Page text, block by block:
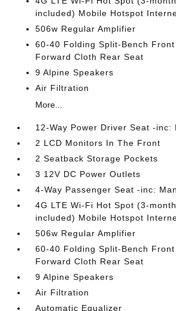
included) Mobile Hotspot
506w Regular Amplifier
60-40 Folding Split-Bench
Forward Cloth Rear Seat
9 Alpine Speakers
Air Filtration
More...
12-Way Power Driver Seat -inc:
2 LCD Monitors In The Front
2 Seatback Storage Pockets
3 12V DC Power Outlets
4-Way Passenger Seat -inc:
4G LTE Wi-Fi Hot Spot (3-
included) Mobile Hotspot
506w Regular Amplifier
60-40 Folding Split-Bench
Forward Cloth Rear Seat
9 Alpine Speakers
Air Filtration
Automatic Equalizer